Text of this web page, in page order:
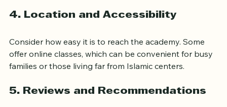
education.
4. Location and Accessibility
Consider how easy it is to reach the academy. Some
families or those living far from Islamic centers.